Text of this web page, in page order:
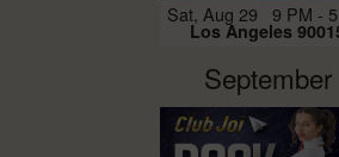
Sat, Aug 29 9 PM -
Los Angeles
September